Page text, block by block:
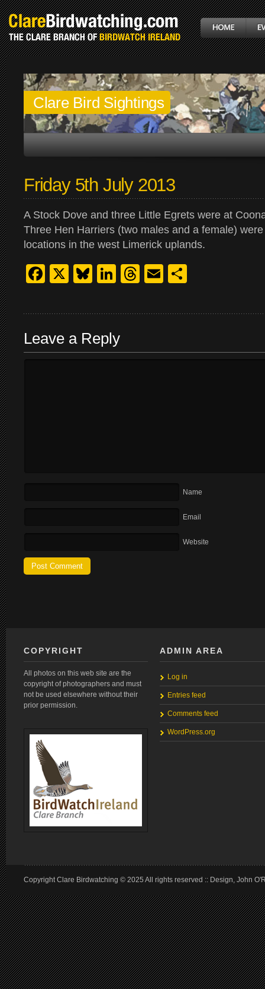
Clare Bird Sightings
Friday 5th July 2013
A Stock Dove and three Little Egrets were at
Three Hen Harriers (two males and a female)
locations in the west Limerick uplands.
Facebook
X Bluesky
LinkedIn
Threads
Email
Leave a Reply
Name
Email
Website
COPYRIGHT
All photos on this web site are the
copyright of photographers and must
not be used elsewhere without their
prior permission.
ADMIN AREA
Log in
Entries feed
Comments feed
WordPress.org
Copyright Clare Birdwatching © 2025 All rights reserved :: Design, John